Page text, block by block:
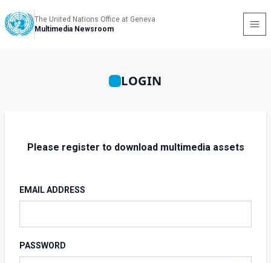
The United Nations Office at Geneva
Multimedia Newsroom
LOGIN
Please register to download multimedia assets
EMAIL ADDRESS
PASSWORD